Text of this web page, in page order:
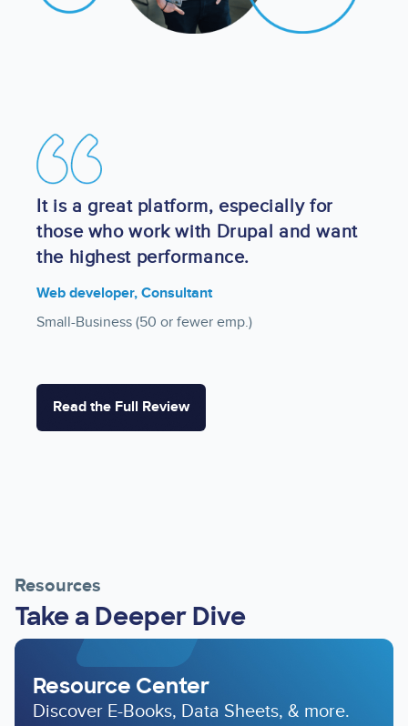
Image
It is a great platform, especially for
those who work with Drupal and want
the highest performance.
Web developer, Consultant
Small-Business (50 or fewer emp.)
Read the Full Review
Resources
Take a Deeper Dive
Resource Center
Discover E-Books, Data Sheets, & more.